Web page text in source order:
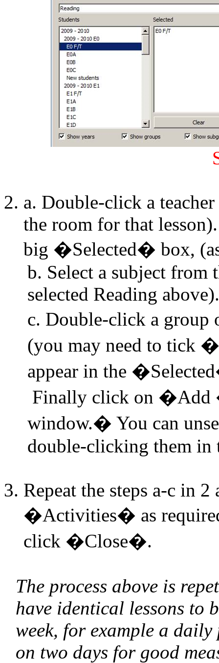
a. Double-click a
the room for that
big �Selected� box,
b. Select a subject
selected Reading above).
c. Double-click a
(you may need to tick
appear in the
Finally click on �Add
window.� You can
double-clicking them in
Repeat the steps a-c in
�Activities� as
click �Close�.
The process above is
have identical lessons to
week, for example a
on two days for good